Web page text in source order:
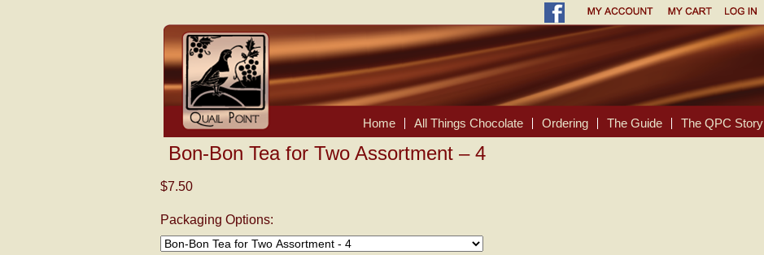
Home All Things Chocolate Ordering The Guide The QPC Story
Bon-Bon Tea for Two Assortment – 4
$7.50
Packaging Options: